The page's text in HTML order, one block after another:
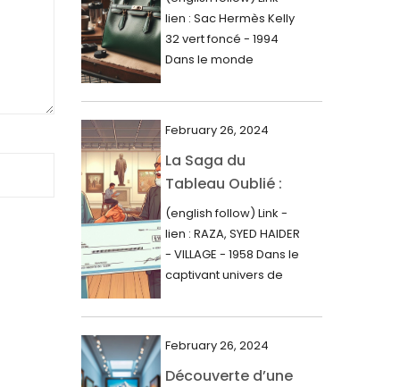
June 2024
May 2024
April 2024
March 2024
February 2024
January 2024
December 2023
November 2023
October 2023
August 2023
July 2023
000$
lien : Sac Hermès Kelly
32 vert foncé - 1994
Dans le monde
February 26, 2024
La Saga du
Tableau Oublié :
Découverte
Artistique,
Expertise Éclairée
et Fortune
(english follow) Link -
lien : RAZA, SYED HAIDER
- VILLAGE - 1958 Dans le
captivant univers de
February 26, 2024
Découverte d’une